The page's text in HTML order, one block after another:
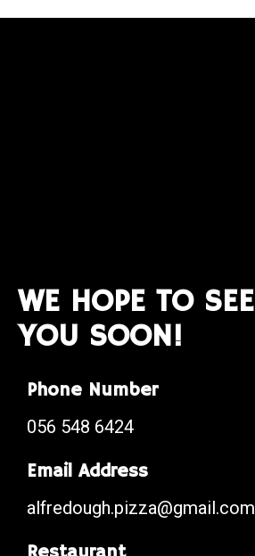
WE HOPE TO SEE
YOU SOON!
Phone Number
056 548 6424
Email Address
alfredough.pizza@gmail.com